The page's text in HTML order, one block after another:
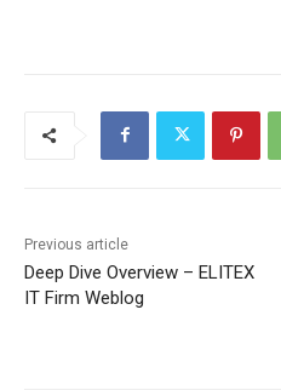
Previous article
Deep Dive Overview – ELITEX
IT Firm Weblog